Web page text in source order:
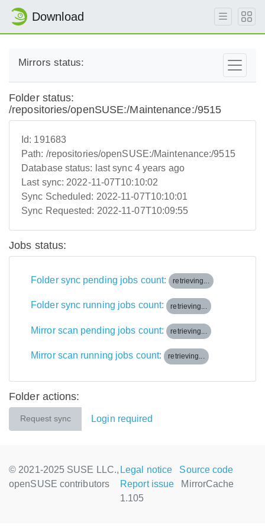
Download
Mirrors status:
Folder status:
/repositories/openSUSE:/Maintenance:/9515
Id: 191683
Path: /repositories/openSUSE:/Maintenance:/9515
Database status: last sync 4 years ago
Last sync: 2022-11-07T10:10:02
Sync Scheduled: 2022-11-07T10:10:01
Sync Requested: 2022-11-07T10:09:55
Jobs status:
Folder sync pending jobs count: retrieving...
Folder sync running jobs count: retrieving...
Mirror scan pending jobs count: retrieving...
Mirror scan running jobs count: retrieving...
Folder actions:
Request sync Login required
© 2021-2025 SUSE LLC.,
openSUSE contributors
Legal notice
Source code
Report issue
MirrorCache
1.105